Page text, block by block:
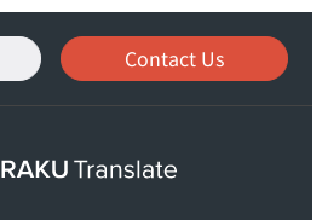
Contact Us